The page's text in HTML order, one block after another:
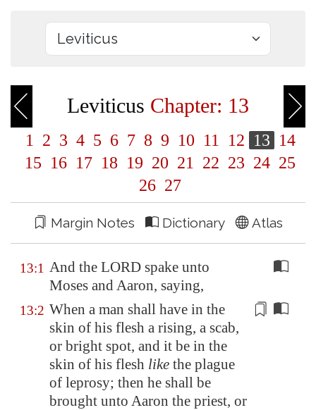
Leviticus Chapter: 13
1 2 3 4 5 6 7 8 9 10 11 12 13 14
15 16 17 18 19 20 21 22 23 24 25
26 27
Margin Notes Dictionary Atlas
13:1 And the LORD spake unto
Moses and Aaron, saying,
13:2 When a man shall have in the
skin of his flesh a rising, a scab,
or bright spot, and it be in the
skin of his flesh like the plague
of leprosy; then he shall be
brought unto Aaron the priest, or